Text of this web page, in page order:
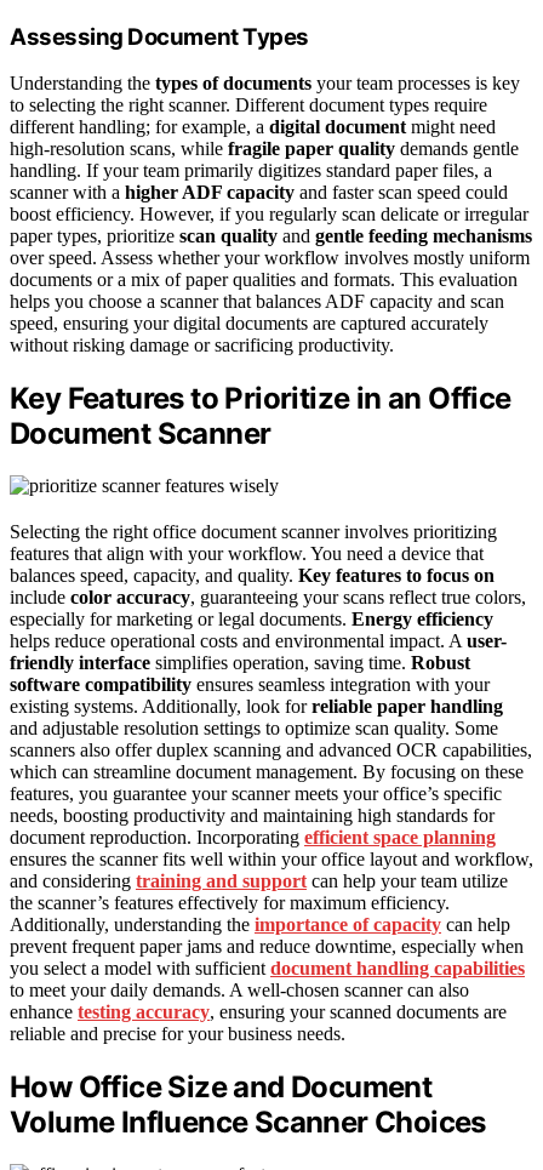
Assessing Document Types
Understanding the types of documents your team processes is key
to selecting the right scanner. Different document types require
different handling; for example, a digital document might need
high-resolution scans, while fragile paper quality demands gentle
handling. If your team primarily digitizes standard paper files, a
scanner with a higher ADF capacity and faster scan speed could
boost efficiency. However, if you regularly scan delicate or irregular
paper types, prioritize scan quality and gentle feeding mechanisms
over speed. Assess whether your workflow involves mostly uniform
documents or a mix of paper qualities and formats. This evaluation
helps you choose a scanner that balances ADF capacity and scan
speed, ensuring your digital documents are captured accurately
without risking damage or sacrificing productivity.
Key Features to Prioritize in an Office
Document Scanner
Selecting the right office document scanner involves prioritizing
features that align with your workflow. You need a device that
balances speed, capacity, and quality. Key features to focus on
include color accuracy, guaranteeing your scans reflect true colors,
especially for marketing or legal documents. Energy efficiency
helps reduce operational costs and environmental impact. A user-
friendly interface simplifies operation, saving time. Robust
software compatibility ensures seamless integration with your
existing systems. Additionally, look forreliable paper handling
and adjustable resolution settings to optimize scan quality. Some
scanners also offer duplex scanning and advanced OCR capabilities,
which can streamline document management. By focusing on these
features, you guarantee your scanner meets your office’s specific
needs, boosting productivity and maintaining high standards for
document reproduction. Incorporating efficient space planning
ensures the scanner fits well within your office layout and workflow,
and considering training and support can help your team utilize
the scanner’s features effectively for maximum efficiency.
Additionally, understanding the importance of capacity can help
prevent frequent paper jams and reduce downtime, especially when
you select a model with sufficient document handling capabilities
to meet your daily demands. A well-chosen scanner can also
enhance testing accuracy, ensuring your scanned documents are
reliable and precise for your business needs.
How Office Size and Document
Volume Influence Scanner Choices